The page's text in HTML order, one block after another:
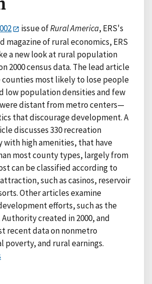
issue ofRural America, ERS's
magazine of rural economics, ERS
a new look at rural population
2000 census data. The lead article
counties most likely to lose people
low population densities and few
distant from metro centers—
that discourage development. A
discusses 330 recreation
with high amenities, that have
most county types, largely from
can be classified according to
such as casinos, reservoir
Other articles examine
efforts, such as the
created in 2000, and
recent data on nonmetro
poverty, and rural earnings.